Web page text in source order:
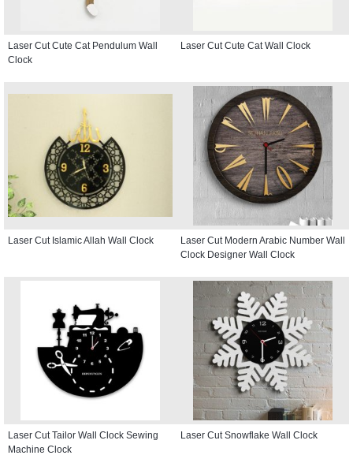
Laser Cut Cute Cat Pendulum Wall
Clock
Laser Cut Cute Cat Wall Clock
Laser Cut Islamic Allah Wall Clock
Laser Cut Modern Arabic Number Wall
Clock Designer Wall Clock
Laser Cut Tailor Wall Clock Sewing
Machine Clock
Laser Cut Snowflake Wall Clock